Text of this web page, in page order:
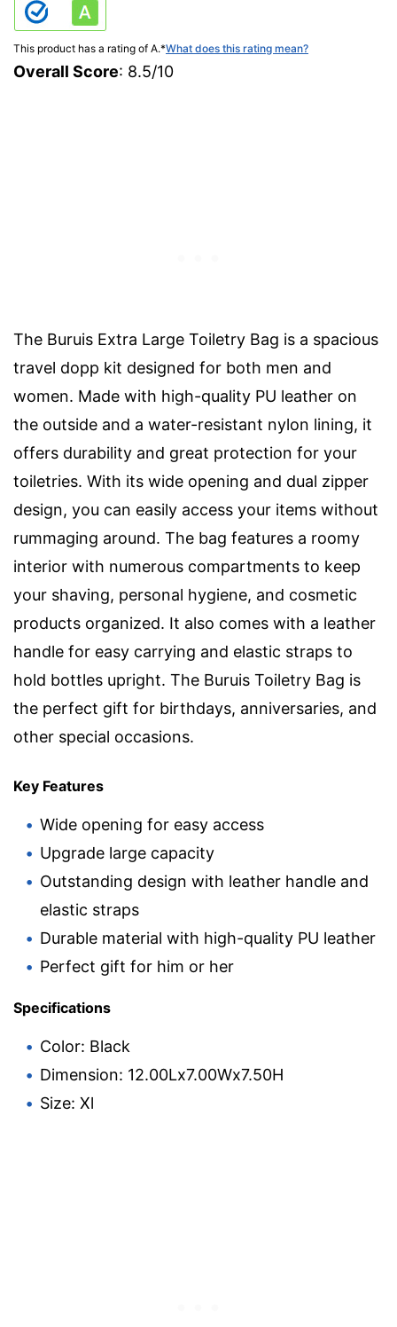
This product has a rating of A.*What does this rating mean?
Overall Score: 8.5/10
The Buruis Extra Large Toiletry Bag is a spacious
travel dopp kit designed for both men and
women. Made with high-quality PU leather on
the outside and a water-resistant nylon lining, it
offers durability and great protection for your
toiletries. With its wide opening and dual zipper
design, you can easily access your items without
rummaging around. The bag features a roomy
interior with numerous compartments to keep
your shaving, personal hygiene, and cosmetic
products organized. It also comes with a leather
handle for easy carrying and elastic straps to
hold bottles upright. The Buruis Toiletry Bag is
the perfect gift for birthdays, anniversaries, and
other special occasions.
Key Features
Wide opening for easy access
Upgrade large capacity
Outstanding design with leather handle and
elastic straps
Durable material with high-quality PU leather
Perfect gift for him or her
Specifications
Color: Black
Dimension: 12.00Lx7.00Wx7.50H
Size: Xl